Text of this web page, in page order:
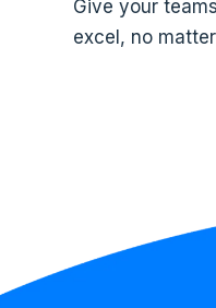
Give your
excel, no